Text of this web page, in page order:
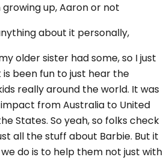
up, Aaron or not
about it personally,
older sister had some, so I just
been fun to just hear the
really around the world. It was
from Australia to United
States. So yeah, so folks check
all the stuff about Barbie. But it
do is to help them not just with